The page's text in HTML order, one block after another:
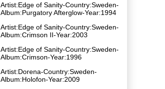
Artist:Edge of Sanity-Country:Sweden-
Album:Purgatory Afterglow-Year:1994
Artist:Edge of Sanity-Country:Sweden-
Album:Crimson II-Year:2003
Artist:Edge of Sanity-Country:Sweden-
Album:Crimson-Year:1996
Artist:Dorena-Country:Sweden-
Album:Holofon-Year:2009